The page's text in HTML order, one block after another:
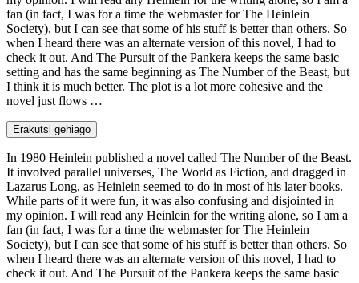
fan (in fact, I was for a time the webmaster for The Heinlein
Society), but I can see that some of his stuff is better than others. So
when I heard there was an alternate version of this novel, I had to
check it out. And The Pursuit of the Pankera keeps the same basic
setting and has the same beginning as The Number of the Beast, but
I think it is much better. The plot is a lot more cohesive and the
novel just flows …
Erakutsi gehiago
In 1980 Heinlein published a novel called The Number of the Beast.
It involved parallel universes, The World as Fiction, and dragged in
Lazarus Long, as Heinlein seemed to do in most of his later books.
While parts of it were fun, it was also confusing and disjointed in
my opinion. I will read any Heinlein for the writing alone, so I am a
fan (in fact, I was for a time the webmaster for The Heinlein
Society), but I can see that some of his stuff is better than others. So
when I heard there was an alternate version of this novel, I had to
check it out. And The Pursuit of the Pankera keeps the same basic